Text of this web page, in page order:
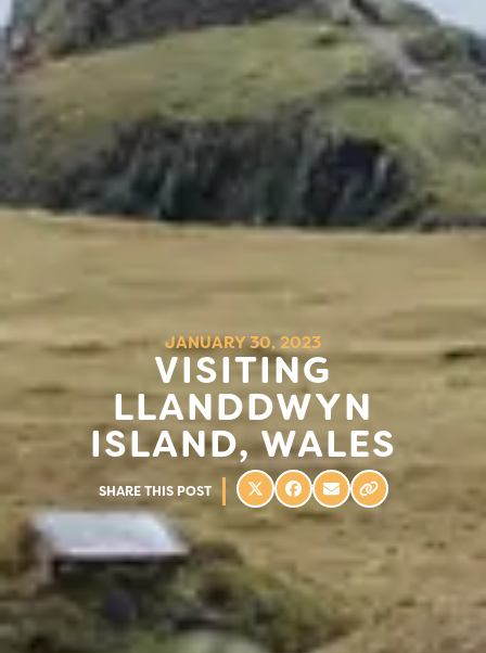
JANUARY 30, 2023
VISITING
LLANDDWYN
ISLAND, WALES
SHARE THIS POST